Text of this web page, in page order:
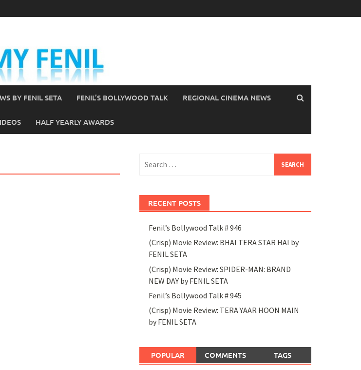
BY FENIL SETA FENIL’S BOLLYWOOD TALK REGIONAL CINEMA NEWS
HALF YEARLY AWARDS
for:
RECENT POSTS
Fenil’s Bollywood Talk # 946
(Crisp) Movie Review: BHAI TERA STAR HAI by
FENIL SETA
(Crisp) Movie Review: SPIDER-MAN: BRAND
NEW DAY by FENIL SETA
Fenil’s Bollywood Talk # 945
(Crisp) Movie Review: TERA YAAR HOON MAIN
by FENIL SETA
POPULAR COMMENTS TAGS